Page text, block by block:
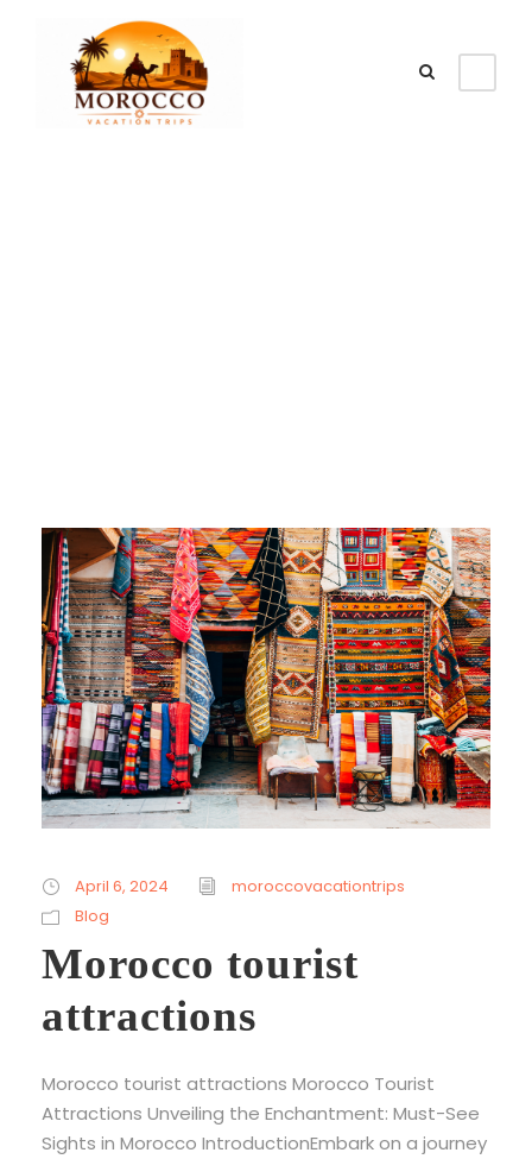
April 6, 2024
moroccovacationtrips
Blog
Morocco tourist
attractions
Morocco tourist attractions Morocco Tourist
Attractions Unveiling the Enchantment: Must-See
Sights in Morocco IntroductionEmbark on a journey